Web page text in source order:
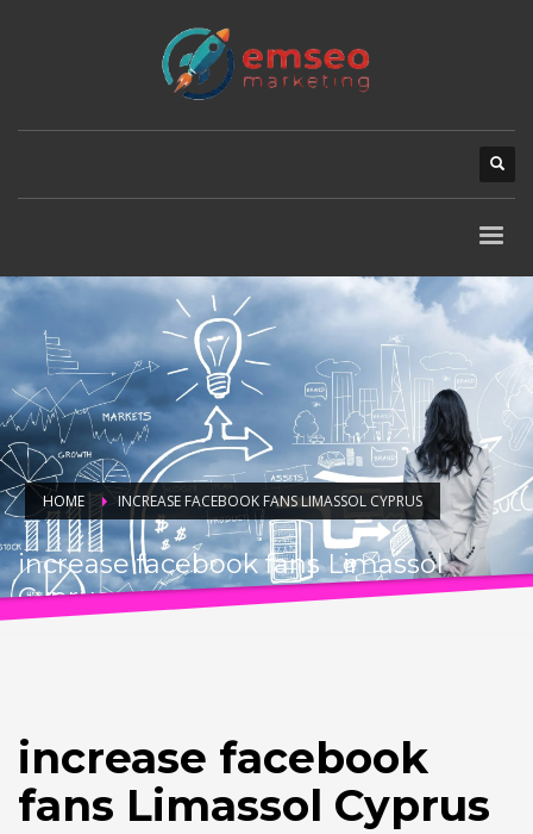
HOME INCREASE FACEBOOK FANS LIMASSOL CYPRUS
increase facebook fans Limassol
Cyprus
increase facebook
fans Limassol Cyprus